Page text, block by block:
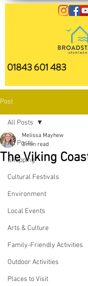
01843 601 483
Post
All Posts
Shopping
Cultural Festivals
Environment
Local Events
Arts & Culture
Family-Friendly Activities
Outdoor Activities
Places to Visit
All Posts
The Viking
Melissa Mayhew
3 min read